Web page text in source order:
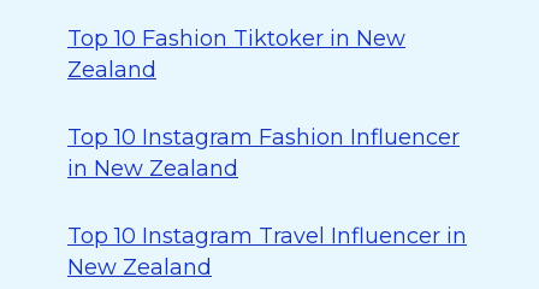
Top 10 Fashion Tiktoker in New
Zealand
Top 10 Instagram Fashion Influencer
in New Zealand
Top 10 Instagram Travel Influencer in
New Zealand